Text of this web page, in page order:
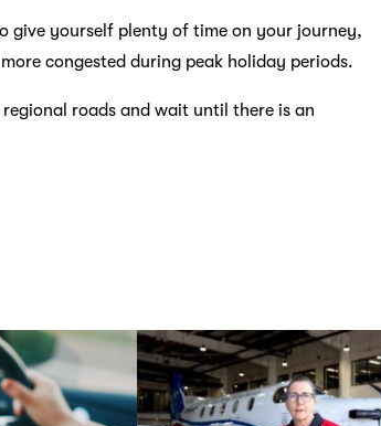
give yourself plenty of time on your journey,
congested during peak holiday periods.
roads and wait until there is an